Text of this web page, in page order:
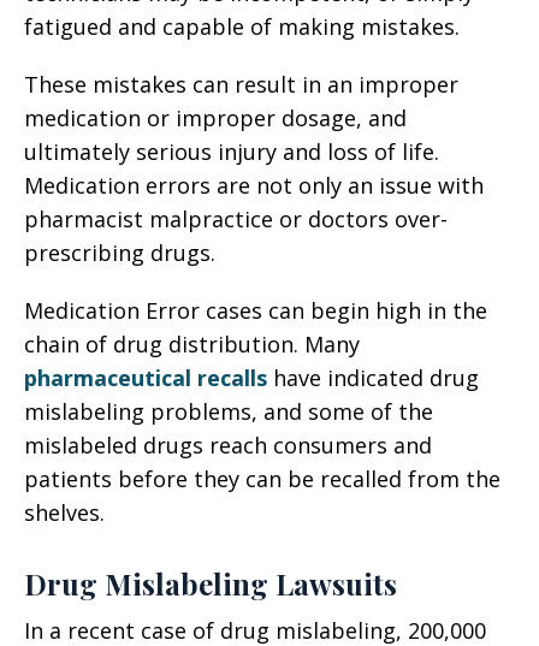
fatigued and capable of making mistakes.
These mistakes can result in an improper
medication or improper dosage, and
ultimately serious injury and loss of life.
Medication errors are not only an issue with
pharmacist malpractice or doctors over-
prescribing drugs.
Medication Error cases can begin high in the
chain of drug distribution. Many
pharmaceutical recalls have indicated drug
mislabeling problems, and some of the
mislabeled drugs reach consumers and
patients before they can be recalled from the
shelves.
Drug Mislabeling Lawsuits
In a recent case of drug mislabeling, 200,000